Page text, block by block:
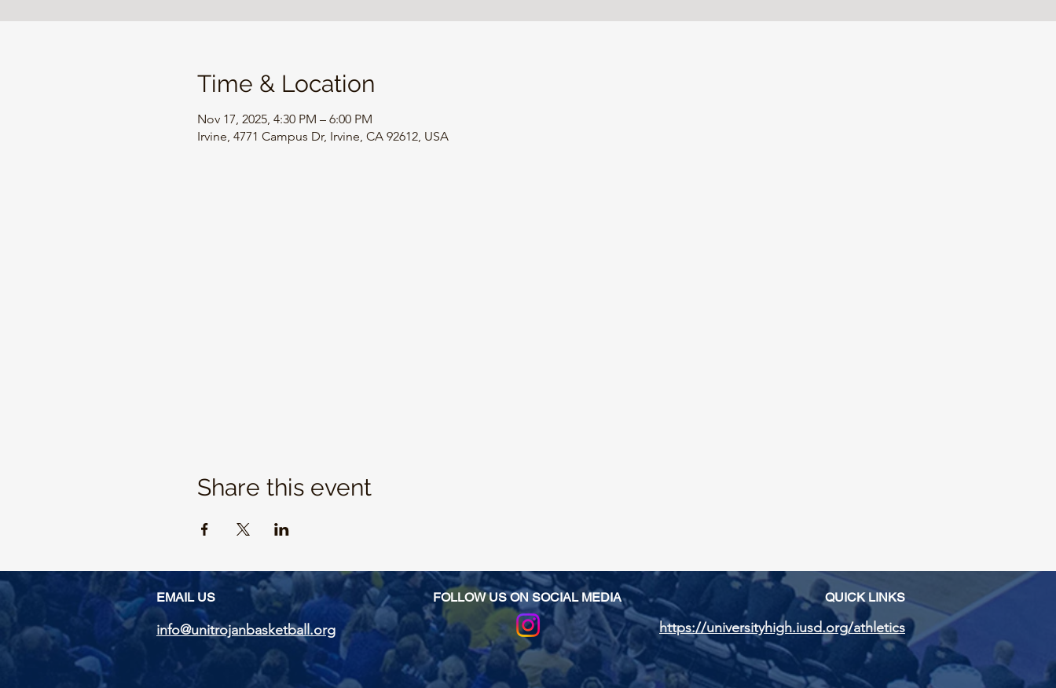
Time & Location
Nov 17, 2025, 4:30 PM – 6:00 PM
Irvine, 4771 Campus Dr, Irvine, CA 92612, USA
Share this event
EMAIL US
info@unitrojanbasketball.org
FOLLOW US ON SOCIAL MEDIA QUICK LINKS
https://universityhigh.iusd.org/athletics